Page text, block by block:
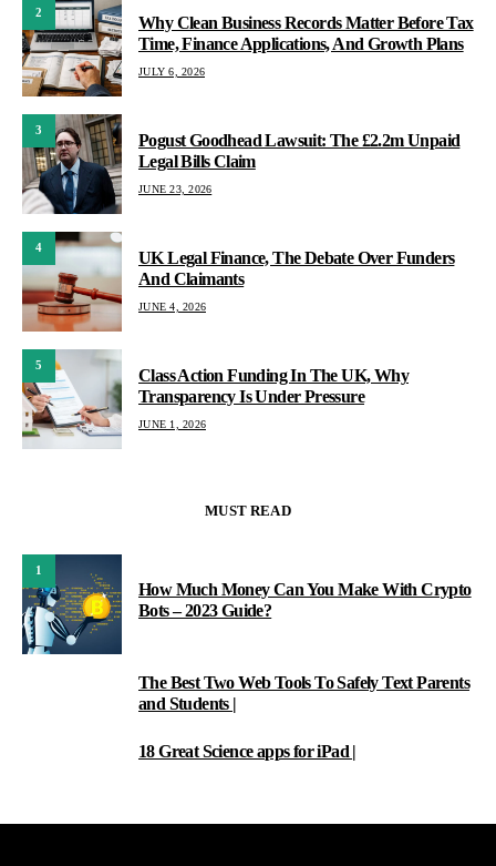
2
Why Clean Business Records Matter Before Tax
Time, Finance Applications, And Growth Plans
JULY 6, 2026
3
Pogust Goodhead Lawsuit: The £2.2m Unpaid
Legal Bills Claim
JUNE 23, 2026
4
UK Legal Finance, The Debate Over Funders
And Claimants
JUNE 4, 2026
5
Class Action Funding In The UK, Why
Transparency Is Under Pressure
JUNE 1, 2026
MUST READ
1
How Much Money Can You Make With Crypto
Bots – 2023 Guide?
The Best Two Web Tools To Safely Text Parents
and Students |
18 Great Science apps for iPad |